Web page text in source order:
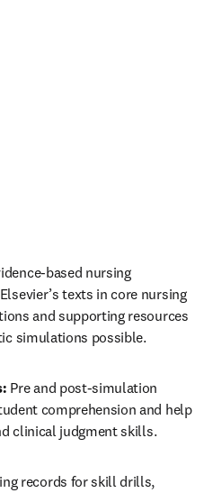
based nursing
texts in core nursing
and supporting resources
simulations possible.
Pre and post-simulation
comprehension and help
clinical judgment skills.
records for skill drills,